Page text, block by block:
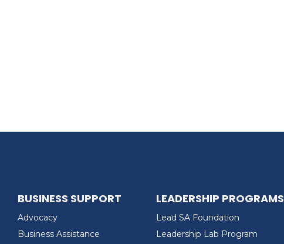
BUSINESS SUPPORT
Advocacy
Business Assistance
LEADERSHIP PROGRAMS
Lead SA Foundation
Leadership Lab Program